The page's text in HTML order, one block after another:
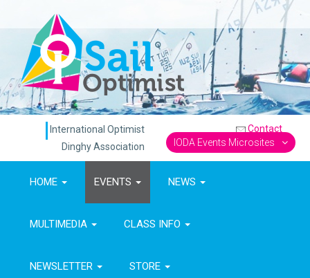
International Optimist
Dinghy Association
Contact
IODA Events Microsites
HOME EVENTS NEWS
MULTIMEDIA CLASS INFO
NEWSLETTER STORE